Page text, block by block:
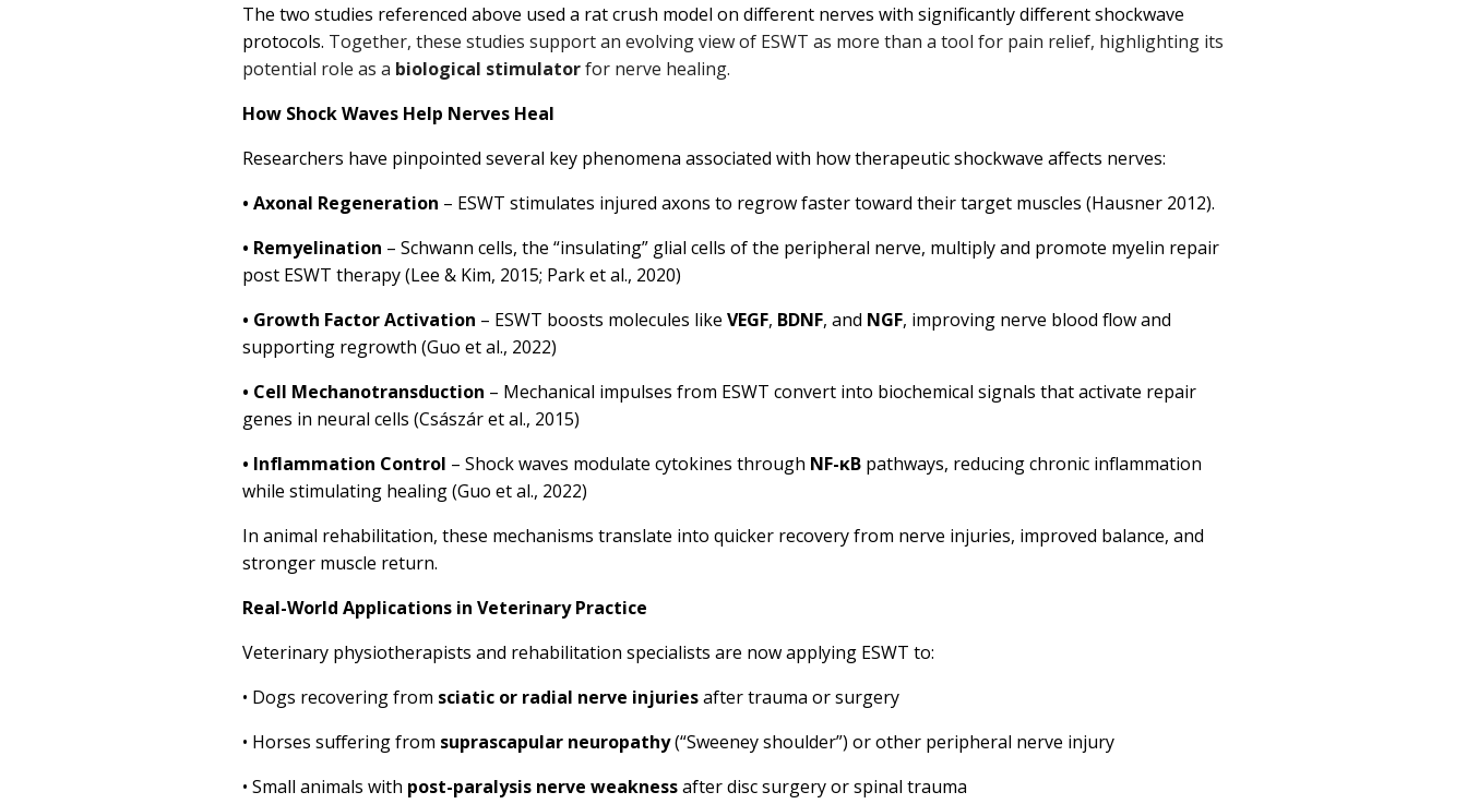
The two studies referenced above used a rat crush model on different nerves with significantly different shockwave
protocols. Together, these studies support an evolving view of ESWT as more than a tool for pain relief, highlighting its
potential role as a biological stimulatorfor nerve healing.
How Shock Waves Help Nerves Heal
Researchers have pinpointed several key phenomena associated with how therapeutic shockwave affects nerves:
• Axonal Regeneration – ESWT stimulates injured axons to regrow faster toward their target muscles (Hausner 2012).
• Remyelination – Schwann cells, the “insulating” glial cells of the peripheral nerve, multiply and promote myelin repair
post ESWT therapy (Lee & Kim, 2015; Park et al., 2020)
• Growth Factor Activation – ESWT boosts molecules like VEGF, BDNF, and NGF, improving nerve blood flow and
supporting regrowth (Guo et al., 2022)
• Cell Mechanotransduction – Mechanical impulses from ESWT convert into biochemical signals that activate repair
genes in neural cells (Császár et al., 2015)
• Inflammation Control – Shock waves modulate cytokines through NF-κB pathways, reducing chronic inflammation
while stimulating healing (Guo et al., 2022)
In animal rehabilitation, these mechanisms translate into quicker recovery from nerve injuries, improved balance, and
stronger muscle return.
Real-World Applications in Veterinary Practice
Veterinary physiotherapists and rehabilitation specialists are now applying ESWT to:
• Dogs recovering from sciatic or radial nerve injuriesafter trauma or surgery
• Horses suffering from suprascapular neuropathy(“Sweeney shoulder”) or other peripheral nerve injury
• Small animals with post-paralysis nerve weaknessafter disc surgery or spinal trauma